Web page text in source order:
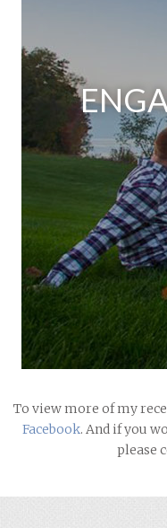
To view more of my
Facebook. And if you
please